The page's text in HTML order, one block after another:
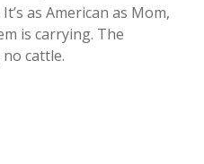
as American as Mom,
is carrying. The
cattle.